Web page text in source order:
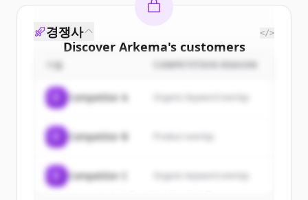
Discover Arkema's customers
Sign up for free to view allcustomers
New accounts include trial credits to
경쟁사 </>
기업 COMPETITION REASON
Competitor A Organic keyword overlap
Competitor B
Competitor C Organic keyword overlap